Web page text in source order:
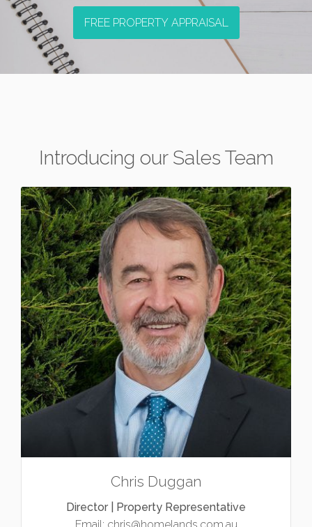
FREE PROPERTY APPRAISAL
Introducing our Sales Team
Chris Duggan
Director | Property Representative